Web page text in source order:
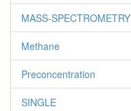
MASS-SPECTROMETRY
Methane
Preconcentration
SINGLE